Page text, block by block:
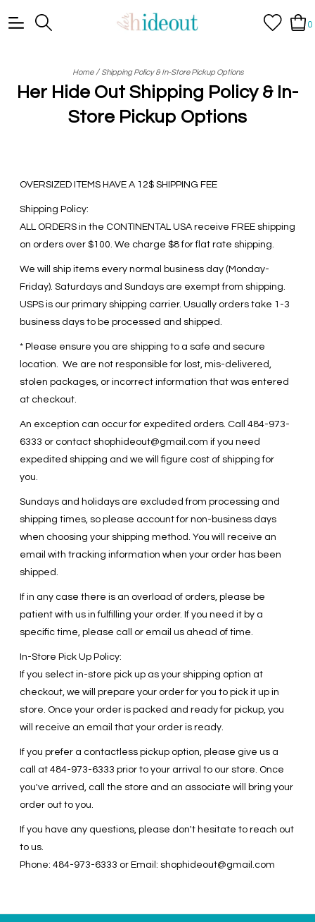
0
Home/ Shipping Policy & In-Store Pickup Options
Her Hide Out Shipping Policy & In-
Store Pickup Options
OVERSIZED ITEMS HAVE A 12$ SHIPPING FEE
Shipping Policy:
ALL ORDERS in the CONTINENTAL USA receive FREE shipping
on orders over $100. We charge $8 for flat rate shipping.
We will ship items every normal business day (Monday-
Friday). Saturdays and Sundays are exempt from shipping.
USPS is our primary shipping carrier. Usually orders take 1-3
business days to be processed and shipped.
* Please ensure you are shipping to a safe and secure
location. We are not responsible for lost, mis-delivered,
stolen packages, or incorrect information that was entered
at checkout.
An exception can occur for expedited orders. Call 484-973-
6333 or contact shophideout@gmail.com if you need
expedited shipping and we will figure cost of shipping for
you.
Sundays and holidays are excluded from processing and
shipping times, so please account for non-business days
when choosing your shipping method. You will receive an
email with tracking information when your order has been
shipped.
If in any case there is an overload of orders, please be
patient with us in fulfilling your order. If you need it by a
specific time, please call or email us ahead of time.
In-Store Pick Up Policy:
If you select in-store pick up as your shipping option at
checkout, we will prepare your order for you to pick it up in
store. Once your order is packed and ready for pickup, you
will receive an email that your order is ready.
If you prefer a contactless pickup option, please give us a
call at 484-973-6333 prior to your arrival to our store. Once
you've arrived, call the store and an associate will bring your
order out to you.
If you have any questions, please don't hesitate to reach out
to us.
Phone: 484-973-6333 or Email: shophideout@gmail.com